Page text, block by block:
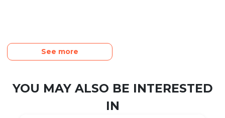
See more
YOU MAY ALSO BE INTERESTED
IN